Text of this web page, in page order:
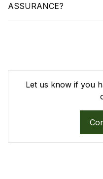
ASSURANCE?
Let us know if you